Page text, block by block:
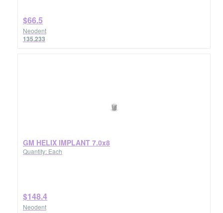
$66.5
Neodent
135.233
GM HELIX IMPLANT 7.0x8
Quantity: Each
$148.4
Neodent